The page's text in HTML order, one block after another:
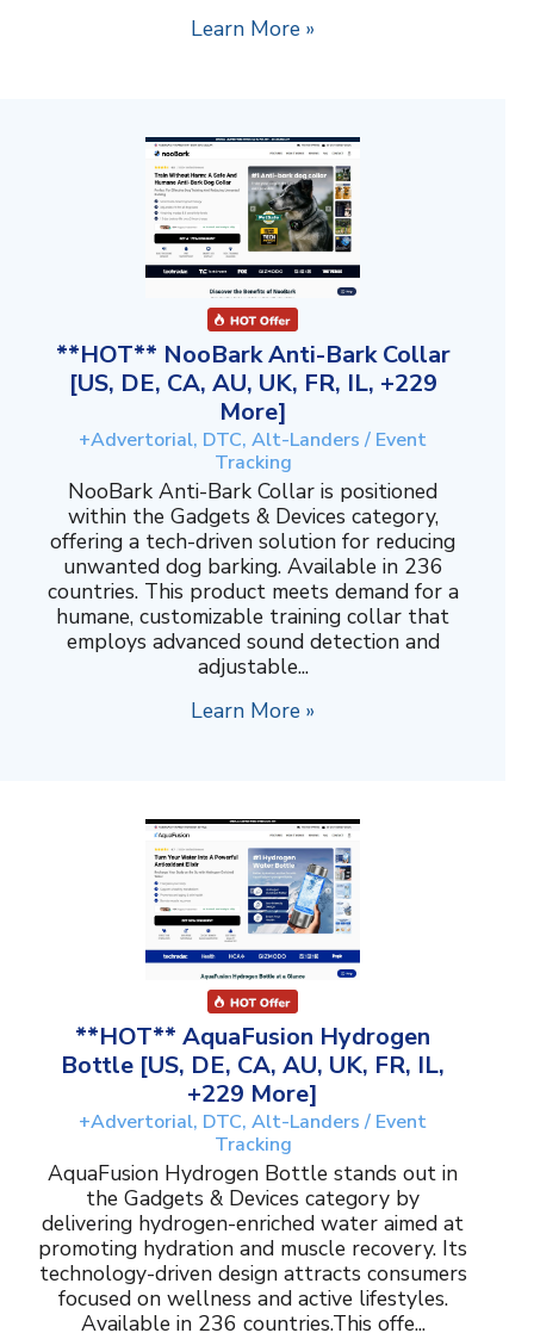
Learn More »
**HOT** NooBark Anti-Bark Collar
[US, DE, CA, AU, UK, FR, IL, +229
More]
+Advertorial, DTC, Alt-Landers / Event
Tracking
NooBark Anti-Bark Collar is positioned
within the Gadgets & Devices category,
offering a tech-driven solution for reducing
unwanted dog barking. Available in 236
countries. This product meets demand for a
humane, customizable training collar that
employs advanced sound detection and
adjustable...
Learn More »
**HOT** AquaFusion Hydrogen
Bottle [US, DE, CA, AU, UK, FR, IL,
+229 More]
+Advertorial, DTC, Alt-Landers / Event
Tracking
AquaFusion Hydrogen Bottle stands out in
the Gadgets & Devices category by
delivering hydrogen-enriched water aimed at
promoting hydration and muscle recovery. Its
technology-driven design attracts consumers
focused on wellness and active lifestyles.
Available in 236 countries.This offe...